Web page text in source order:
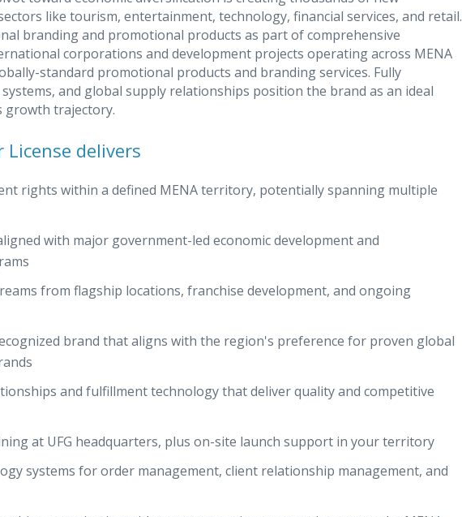
like tourism, entertainment, technology, financial services, and retail.
branding and promotional products as part of comprehensive
corporations and development projects operating across MENA
standard promotional products and branding services. Fully
and global supply relationships position the brand as an ideal
trajectory.
delivers
rights within a defined MENA territory, potentially spanning multiple
with major government-led economic development and
from flagship locations, franchise development, and ongoing
brand that aligns with the region's preference for proven global
and fulfillment technology that deliver quality and competitive
at UFG headquarters, plus on-site launch support in your territory
systems for order management, client relationship management, and